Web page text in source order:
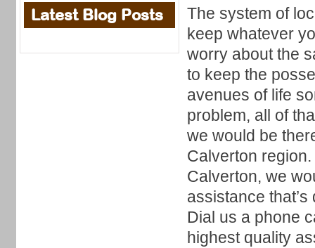
The system of
keep whatever
worry about the
to keep the
avenues of life
problem, all of
we would be
Calverton
Calverton, we
assistance
Dial us a phone
highest quality
Latest Blog Posts